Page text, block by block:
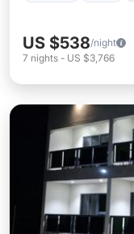
US $538/night
7 nights - US $3,766